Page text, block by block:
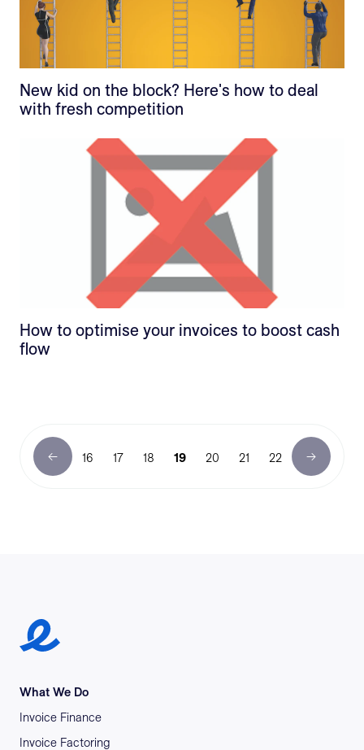
New kid on the block? Here's how to deal
with fresh competition
How to optimise your invoices to boost cash
flow
16 17 18 19 20 21 22
Earlypay Symbol Logo
What We Do
Invoice Finance
Invoice Factoring